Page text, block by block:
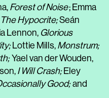
Forest of Noise; Emma
The Hypocrite;Seán
Lennon, Glorious
Lottie Mills, Monstrum;
Yael van der Wouden,
I Will Crash; Eley
Good;and